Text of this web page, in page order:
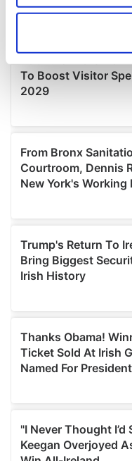
location which can
Find out more about
and set your
provide social media
We also share
our social media,
may combine it with